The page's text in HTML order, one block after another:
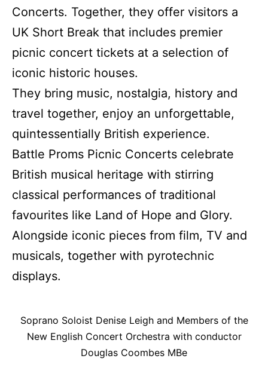
Concerts. Together, they offer visitors a
UK Short Break that includes premier
picnic concert tickets at a selection of
iconic historic houses.
They bring music, nostalgia, history and
travel together, enjoy an unforgettable,
quintessentially British experience.
Battle Proms Picnic Concerts celebrate
British musical heritage with stirring
classical performances of traditional
favourites like Land of Hope and Glory.
Alongside iconic pieces from film, TV and
musicals, together with pyrotechnic
displays.
Soprano Soloist Denise Leigh and Members of the
New English Concert Orchestra with conductor
Douglas Coombes MBe